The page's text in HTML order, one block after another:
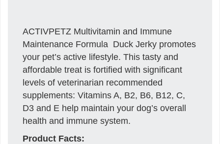
ACTIVPETZ Multivitamin and Immune
Maintenance Formula  Duck Jerky promotes
your pet’s active lifestyle. This tasty and
affordable treat is fortified with significant
levels of veterinarian recommended
supplements: Vitamins A, B2, B6, B12, C,
D3 and E help maintain your dog’s overall
health and immune system.
Product Facts: